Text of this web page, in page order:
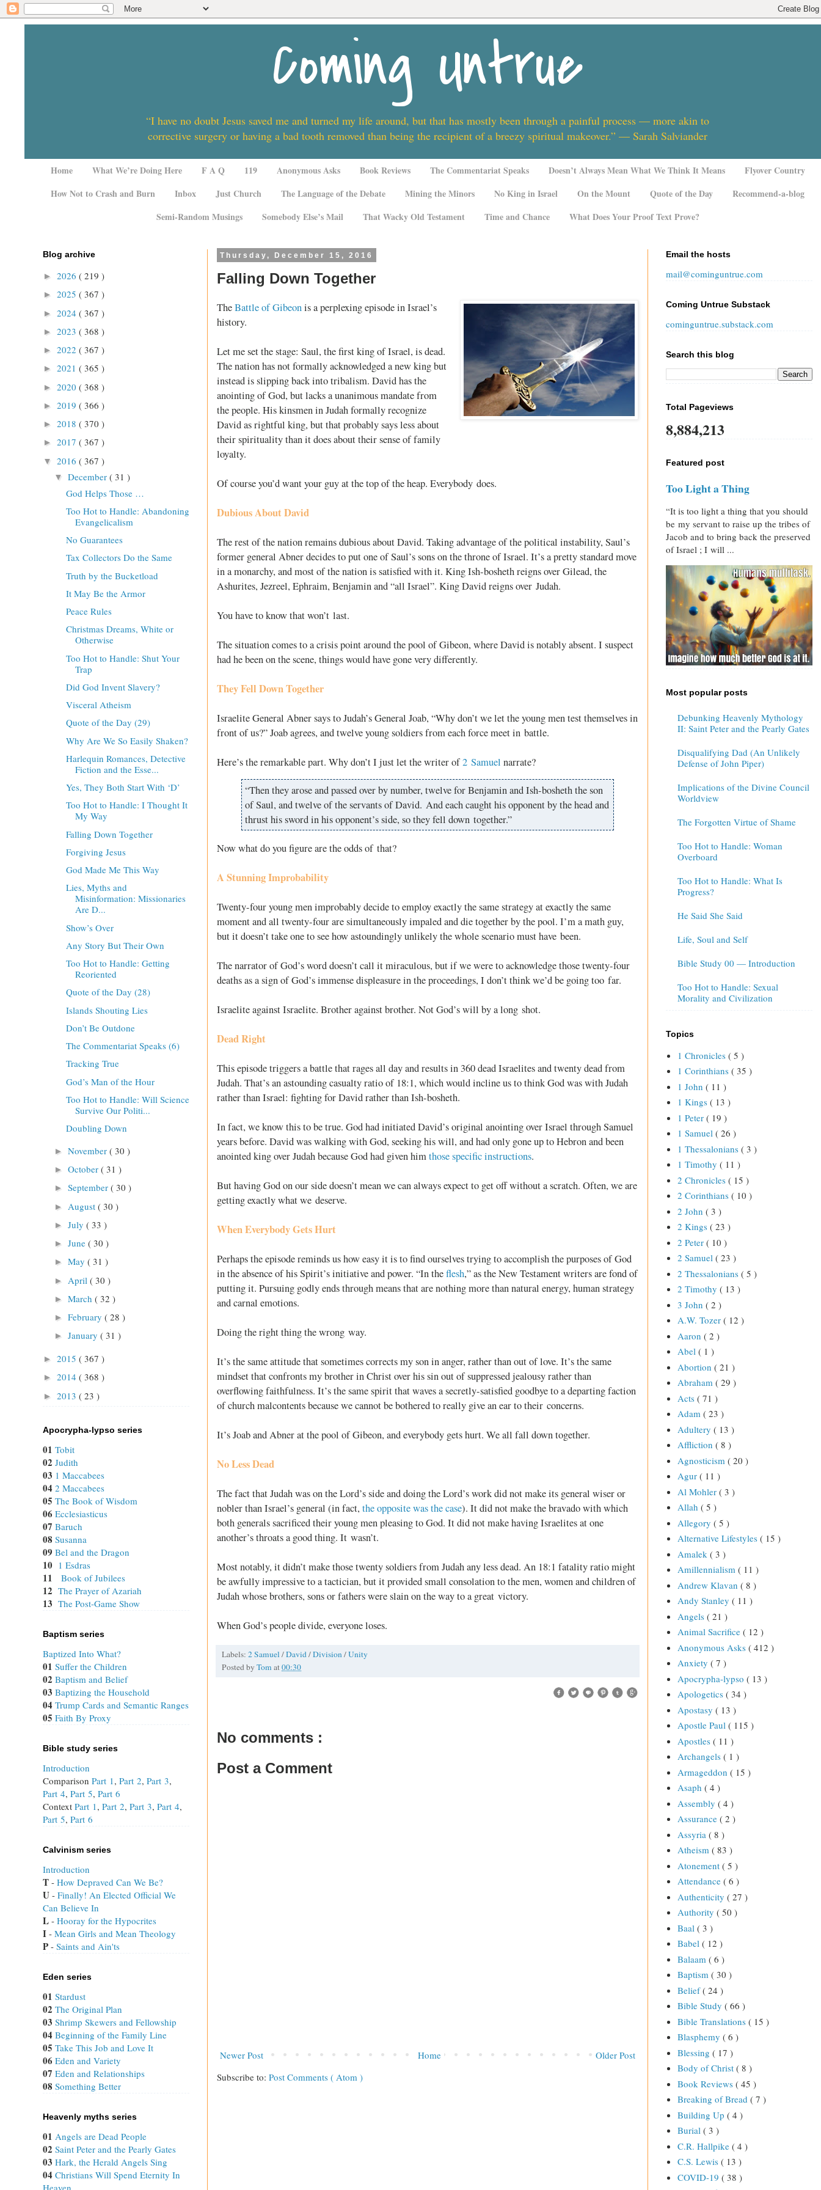
Coming Untrue
“I have no doubt Jesus saved me and turned my life around, but that has mostly been through a painful process — more akin to
corrective surgery or having a bad tooth removed than being the recipient of a breezy spiritual makeover.” — Sarah Salviander
Home What We’re Doing Here F A Q 119 Anonymous Asks Book Reviews The Commentariat Speaks Doesn’t Always Mean What We Think It Means
Flyover Country
How Not to Crash and Burn
Inbox Just Church The Language of the Debate Mining the Minors No King in Israel On the Mount Quote of the Day
Recommend-a-blog
Semi-Random Musings
Somebody Else’s Mail That Wacky Old Testament Time and Chance What Does Your Proof Text Prove?
Thursday, December 15, 2016
Falling Down Together
TheBattle of Gibeonis a perplexing episode in Israel’s
history.
Let me set the stage: Saul, the first king of Israel, is dead.
The nation has not formally acknowledged a new king but
instead is slipping back into tribalism. David has the
anointing of God, but lacks a unanimous mandate from
the people. His kinsmen in Judah formally recognize
David as rightful king, but that probably says less about
their spirituality than it does about their sense of family
loyalty.
Of course you’d want your guy at the top of the heap. Everybody does.
Dubious About David
The rest of the nation remains dubious about David. Taking advantage of the political instability, Saul’s
former general Abner decides to put one of Saul’s sons on the throne of Israel. It’s a pretty standard move
in a monarchy, and most of the nation is satisfied with it. King Ish-bosheth reigns over Gilead, the
Ashurites, Jezreel, Ephraim, Benjamin and “all Israel”. King David reigns over Judah.
You have to know that won’t last.
The situation comes to a crisis point around the pool of Gibeon, where David is notably absent. I suspect
had he been on the scene, things would have gone very differently.
They Fell Down Together
Israelite General Abner says to Judah’s General Joab, “Why don’t we let the young men test themselves in
front of us?” Joab agrees, and twelve young soldiers from each force meet in battle.
Here’s the remarkable part. Why don’t I just let the writer of2 Samuel narrate?
“Then they arose and passed over by number, twelve for Benjamin and Ish-bosheth the son
of Saul, and twelve of the servants of David. And each caught his opponent by the head and
thrust his sword in his opponent’s side, so they fell down together.”
Now what do you figure are the odds of that?
A Stunning Improbability
Twenty-four young men improbably decide to employ exactly the same strategy at exactly the same
moment and all twenty-four are simultaneously impaled and die together by the pool. I’m a math guy,
but it doesn’t take one to see how astoundingly unlikely the whole scenario must have been.
The narrator of God’s word doesn’t call it miraculous, but if we were to acknowledge those twenty-four
deaths as a sign of God’s immense displeasure in the proceedings, I don’t think we’d be going too far.
Israelite against Israelite. Brother against brother. Not God’s will by a long shot.
Dead Right
This episode triggers a battle that rages all day and results in 360 dead Israelites and twenty dead from
Judah. That’s an astounding casualty ratio of 18:1, which would incline us to think God was with Judah
rather than Israel: fighting for David rather thanIsh-bosheth.
In fact, we know this to be true. God had initiated David’s original anointing over Israel through Samuel
years before. David was walking with God, seeking his will, and had only gone up to Hebron and been
anointed king over Judah because God had given himthose specific instructions.
But having God on our side doesn’t mean we can always expect to get off without a scratch. Often, we are
getting exactly what we deserve.
When Everybody Gets Hurt
Perhaps the episode reminds us how easy it is to find ourselves trying to accomplish the purposes of God
in the absence of his Spirit’s initiative and power. “In theflesh,” as the New Testament writers are fond of
putting it. Pursuing godly ends through means that are nothing more than natural energy, human strategy
and carnal emotions.
Doing the right thing the wrong way.
It’s the same attitude that sometimes corrects my son in anger, rather than out of love. It’s the same
mindset that confronts my brother in Christ over his sin out of suppressed jealousy rather than
overflowing faithfulness. It’s the same spirit that waves a secretly-satisfied goodbye to a departing faction
of church malcontents because we cannot be bothered to really give an ear to their concerns.
It’s Joab and Abner at the pool of Gibeon, and everybody gets hurt. We all fall down together.
No Less Dead
The fact that Judah was on the Lord’s side and doing the Lord’s work did not make its general wiser or
nobler than Israel’s general (in fact, the opposite was the case). It did not make the bravado with which
both generals sacrificed their young men pleasing to God. It did not make having Israelites at one
another’s throats a good thing. It wasn’t.
Most notably, it didn’t make those twenty soldiers from Judah any less dead. An 18:1 fatality ratio might
be awfully impressive to a tactician, but it provided small consolation to the men, women and children of
Judah whose brothers, sons or fathers were slain on the way to a great victory.
When God’s people divide, everyone loses.
Labels: 2 Samuel /David /Division /Unity
Posted by Tom at00:30
No comments :
Post a Comment
Newer Post Older Post
Home
Subscribe to: Post Comments ( Atom )
Blog archive
► 2026 ( 219 )
► 2025 ( 367 )
► 2024 ( 367 )
► 2023 ( 368 )
► 2022 ( 367 )
► 2021 ( 365 )
► 2020 ( 368 )
► 2019 ( 366 )
► 2018 ( 370 )
► 2017 ( 367 )
▼ 2016 ( 367 )
▼ December ( 31 )
God Helps Those …
Too Hot to Handle: Abandoning
Evangelicalism
No Guarantees
Tax Collectors Do the Same
Truth by the Bucketload
It May Be the Armor
Peace Rules
Christmas Dreams, White or
Otherwise
Too Hot to Handle: Shut Your
Trap
Did God Invent Slavery?
Visceral Atheism
Quote of the Day (29)
Why Are We So Easily Shaken?
Harlequin Romances, Detective
Fiction and the Esse...
Yes, They Both Start With ‘D’
Too Hot to Handle: I Thought It
My Way
Falling Down Together
Forgiving Jesus
God Made Me This Way
Lies, Myths and
Misinformation: Missionaries
Are D...
Show’s Over
Any Story But Their Own
Too Hot to Handle: Getting
Reoriented
Quote of the Day (28)
Islands Shouting Lies
Don’t Be Outdone
The Commentariat Speaks (6)
Tracking True
God’s Man of the Hour
Too Hot to Handle: Will Science
Survive Our Politi...
Doubling Down
► November ( 30 )
► October ( 31 )
► September ( 30 )
► August ( 30 )
► July ( 33 )
► June ( 30 )
► May ( 31 )
► April ( 30 )
► March ( 32 )
► February ( 28 )
► January ( 31 )
► 2015 ( 367 )
► 2014 ( 368 )
► 2013 ( 23 )
Apocrypha-lypso series
01 Tobit
02 Judith
03 1 Maccabees
04 2 Maccabees
05 The Book of Wisdom
06 Ecclesiasticus
07 Baruch
08 Susanna
09 Bel and the Dragon
10 1 Esdras
11 Book of Jubilees
12 The Prayer of Azariah
13 The Post-Game Show
Baptism series
Baptized Into What?
01 Suffer the Children
02 Baptism and Belief
03 Baptizing the Household
04 Trump Cards and Semantic Ranges
05 Faith By Proxy
Bible study series
Introduction
Comparison Part 1, Part 2, Part 3,
Part 4, Part 5, Part 6
Context Part 1, Part 2, Part 3, Part 4,
Part 5, Part 6
Calvinism series
Introduction
T - How Depraved Can We Be?
U - Finally! An Elected Official We
Can Believe In
L - Hooray for the Hypocrites
I - Mean Girls and Mean Theology
P - Saints and Ain'ts
Eden series
01 Stardust
02 The Original Plan
03 Shrimp Skewers and Fellowship
04 Beginning of the Family Line
05 Take This Job and Love It
06 Eden and Variety
07 Eden and Relationships
08 Something Better
Heavenly myths series
01 Angels are Dead People
02 Saint Peter and the Pearly Gates
03 Hark, the Herald Angels Sing
04 Christians Will Spend Eternity In
Email the hosts
mail@cominguntrue.com
Coming Untrue Substack
cominguntrue.substack.com
Search this blog
Total Pageviews
8,884,213
Featured post
Too Light a Thing
“It is too light a thing that you should
be my servant to raise up the tribes of
Jacob and to bring back the preserved
of Israel ; I will ...
Most popular posts
Debunking Heavenly Mythology
II: Saint Peter and the Pearly Gates
Disqualifying Dad (An Unlikely
Defense of John Piper)
Implications of the Divine Council
Worldview
The Forgotten Virtue of Shame
Too Hot to Handle: Woman
Overboard
Too Hot to Handle: What Is
Progress?
He Said She Said
Life, Soul and Self
Bible Study 00 — Introduction
Too Hot to Handle: Sexual
Morality and Civilization
Topics
1 Chronicles ( 5 )
1 Corinthians ( 35 )
1 John ( 11 )
1 Kings ( 13 )
1 Peter ( 19 )
1 Samuel ( 26 )
1 Thessalonians ( 3 )
1 Timothy ( 11 )
2 Chronicles ( 15 )
2 Corinthians ( 10 )
2 John ( 3 )
2 Kings ( 23 )
2 Peter ( 10 )
2 Samuel ( 23 )
2 Thessalonians ( 5 )
2 Timothy ( 13 )
3 John ( 2 )
A.W. Tozer ( 12 )
Aaron ( 2 )
Abel ( 1 )
Abortion ( 21 )
Abraham ( 29 )
Acts ( 71 )
Adam ( 23 )
Adultery ( 13 )
Affliction ( 8 )
Agnosticism ( 20 )
Agur ( 11 )
Al Mohler ( 3 )
Allah ( 5 )
Allegory ( 5 )
Alternative Lifestyles ( 15 )
Amalek ( 3 )
Amillennialism ( 11 )
Andrew Klavan ( 8 )
Andy Stanley ( 11 )
Angels ( 21 )
Animal Sacrifice ( 12 )
Anonymous Asks ( 412 )
Anxiety ( 7 )
Apocrypha-lypso ( 13 )
Apologetics ( 34 )
Apostasy ( 13 )
Apostle Paul ( 115 )
Apostles ( 11 )
Archangels ( 1 )
Armageddon ( 15 )
Asaph ( 4 )
Assembly ( 4 )
Assurance ( 2 )
Assyria ( 8 )
Atheism ( 83 )
Atonement ( 5 )
Attendance ( 6 )
Authenticity ( 27 )
Authority ( 50 )
Baal ( 3 )
Babel ( 12 )
Balaam ( 6 )
Baptism ( 30 )
Belief( 24 )
Bible Study ( 66 )
Bible Translations ( 15 )
Blasphemy ( 6 )
Blessing ( 17 )
Body of Christ ( 8 )
Book Reviews ( 45 )
Breaking of Bread ( 7 )
Building Up ( 4 )
Burial ( 3 )
C.R. Hallpike ( 4 )
C.S. Lewis ( 13 )
COVID-19 ( 38 )